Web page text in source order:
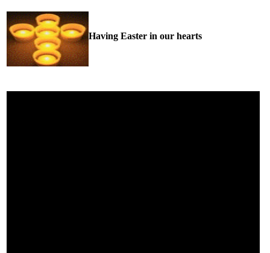
Having Easter in our hearts